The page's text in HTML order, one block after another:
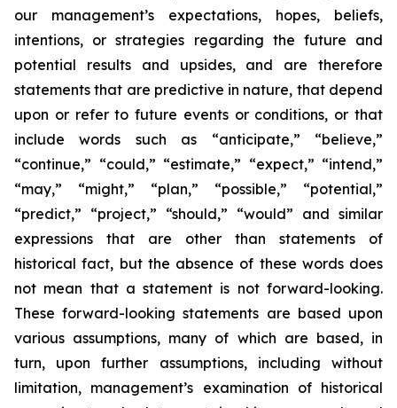
our management’s expectations, hopes, beliefs,
intentions, or strategies regarding the future and
potential results and upsides, and are therefore
statements that are predictive in nature, that depend
upon or refer to future events or conditions, or that
include words such as “anticipate,” “believe,”
“continue,” “could,” “estimate,” “expect,” “intend,”
“may,” “might,” “plan,” “possible,” “potential,”
“predict,” “project,” “should,” “would” and similar
expressions that are other than statements of
historical fact, but the absence of these words does
not mean that a statement is not forward-looking.
These forward-looking statements are based upon
various assumptions, many of which are based, in
turn, upon further assumptions, including without
limitation, management’s examination of historical